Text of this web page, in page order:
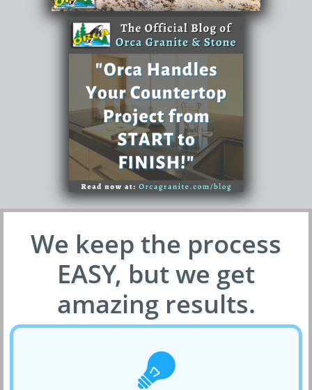
We keep the process
EASY, but we get
amazing results.
